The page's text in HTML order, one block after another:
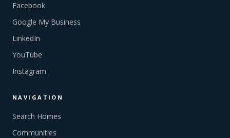
Facebook
Google My Business
LinkedIn
YouTube
Instagram
NAVIGATION
Search Homes
Communities